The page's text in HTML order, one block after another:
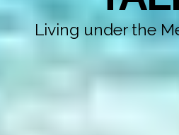
Living under the